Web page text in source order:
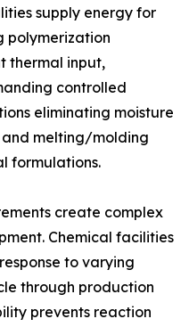
supply energy for
polymerization
thermal input,
controlled
eliminating moisture
melting/molding
formulations.
create complex
Chemical facilities
to varying
through production
prevents reaction